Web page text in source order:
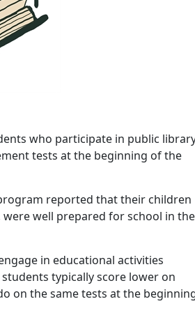
who participate in public
tests at the beginning of the
reported that their children
well prepared for school in the
in educational activities
typically score lower on
on the same tests at the